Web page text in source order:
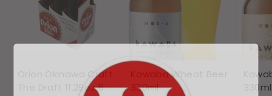
Orion Okinawa Craft
The Draft 11.29oz 6
Kawaba Wheat Beer
330ml
330ml